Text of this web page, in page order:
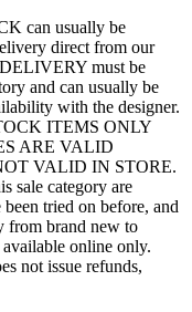
can usually be
direct from our
must be
and can usually be
with the designer.
ITEMS ONLY
ARE VALID
VALID IN STORE.
sale category are
tried on before, and
from brand new to
online only.
not issue refunds,